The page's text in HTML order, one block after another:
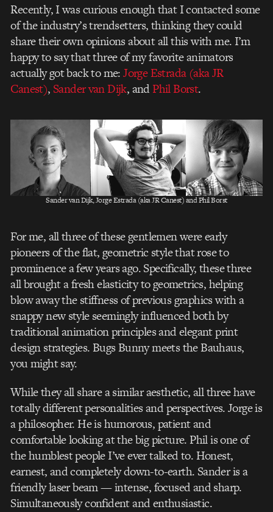
Recently, I was curious enough that I contacted some
of the industry’s trendsetters, thinking they could
share their own opinions about all this with me. I’m
happy to say that three of my favorite animators
actually got back to me:Jorge Estrada (aka JR
Canest), Sander van Dijk, andPhil Borst.
Sander van Dijk, Jorge Estrada (aka JR Canest) and Phil Borst
For me, all three of these gentlemen were early
pioneers of the flat, geometric style that rose to
prominence a few years ago. Specifically, these three
all brought a fresh elasticity to geometrics, helping
blow away the stiffness of previous graphics with a
snappy new style seemingly influenced both by
traditional animation principles and elegant print
design strategies. Bugs Bunny meets the Bauhaus,
you might say.
While they all share a similar aesthetic, all three have
totally different personalities and perspectives. Jorge is
a philosopher. He is humorous, patient and
comfortable looking at the big picture. Phil is one of
the humblest people I’ve ever talked to. Honest,
earnest, and completely down-to-earth. Sander is a
friendly laser beam — intense, focused and sharp.
Simultaneously confident and enthusiastic.